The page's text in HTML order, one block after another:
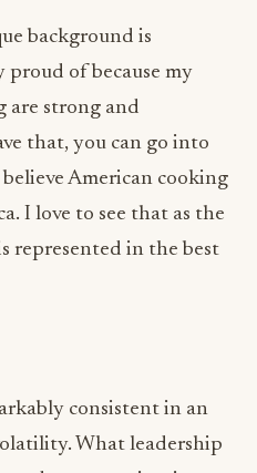
that, you can go into
American cooking
I love to see that as the
represented in the best
consistent in an
scale concepts
teams that continue